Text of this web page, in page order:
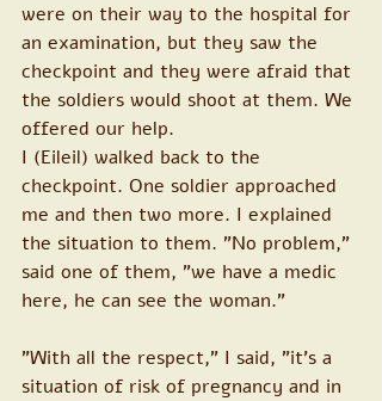
were on their way to the hospital for
an examination, but they saw the
checkpoint and they were afraid that
the soldiers would shoot at them. We
offered our help.
I (Eileil) walked back to the
checkpoint. One soldier approached
me and then two more. I explained
the situation to them. "No problem,"
said one of them, "we have a medic
here, he can see the woman."
"With all the respect," I said, "it's a
situation of risk of pregnancy and in